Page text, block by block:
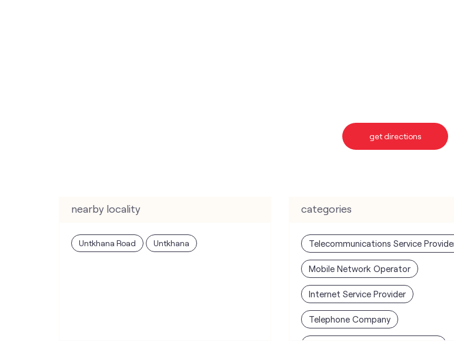
get directions
nearby locality
Untkhana Road Untkhana
categories
Telecommunications Service
Mobile Network Operator
Internet Service Provider
Telephone Company